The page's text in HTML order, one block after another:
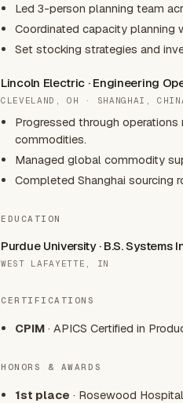
Led 3-person planning team
Coordinated capacity planning
Set stocking strategies and
Lincoln Electric · Engineering
CLEVELAND, OH · SHANGHAI,
Progressed through
commodities.
Managed global commodity
Completed Shanghai sourcing
EDUCATION
Purdue University · B.S.
WEST LAFAYETTE, IN
CERTIFICATIONS
CPIM · APICS Certified in
HONORS & AWARDS
1st place · Rosewood